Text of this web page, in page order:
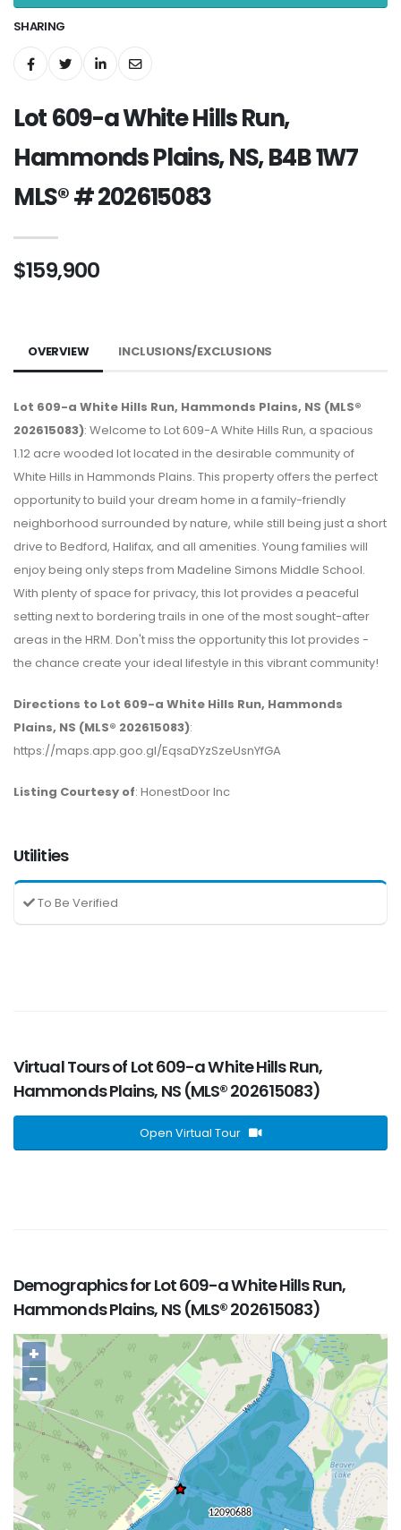
SHARING
Lot 609-a White Hills Run,
Hammonds Plains, NS, B4B 1W7
MLS® # 202615083
$159,900
OVERVIEW INCLUSIONS/EXCLUSIONS
Lot 609-a White Hills Run, Hammonds Plains, NS (MLS®
202615083): Welcome to Lot 609-A White Hills Run, a spacious
1.12 acre wooded lot located in the desirable community of
White Hills in Hammonds Plains. This property offers the perfect
opportunity to build your dream home in a family-friendly
neighborhood surrounded by nature, while still being just a short
drive to Bedford, Halifax, and all amenities. Young families will
enjoy being only steps from Madeline Simons Middle School.
With plenty of space for privacy, this lot provides a peaceful
setting next to bordering trails in one of the most sought-after
areas in the HRM. Don't miss the opportunity this lot provides -
the chance create your ideal lifestyle in this vibrant community!
Directions to Lot 609-a White Hills Run, Hammonds
Plains, NS (MLS® 202615083):
https://maps.app.goo.gl/EqsaDYzSzeUsnYfGA
Listing Courtesy of: HonestDoor Inc
Utilities
To Be Verified
Virtual Tours of Lot 609-a White Hills Run,
Hammonds Plains, NS (MLS® 202615083)
Open Virtual Tour
Demographics for Lot 609-a White Hills Run,
Hammonds Plains, NS (MLS® 202615083)
+
−